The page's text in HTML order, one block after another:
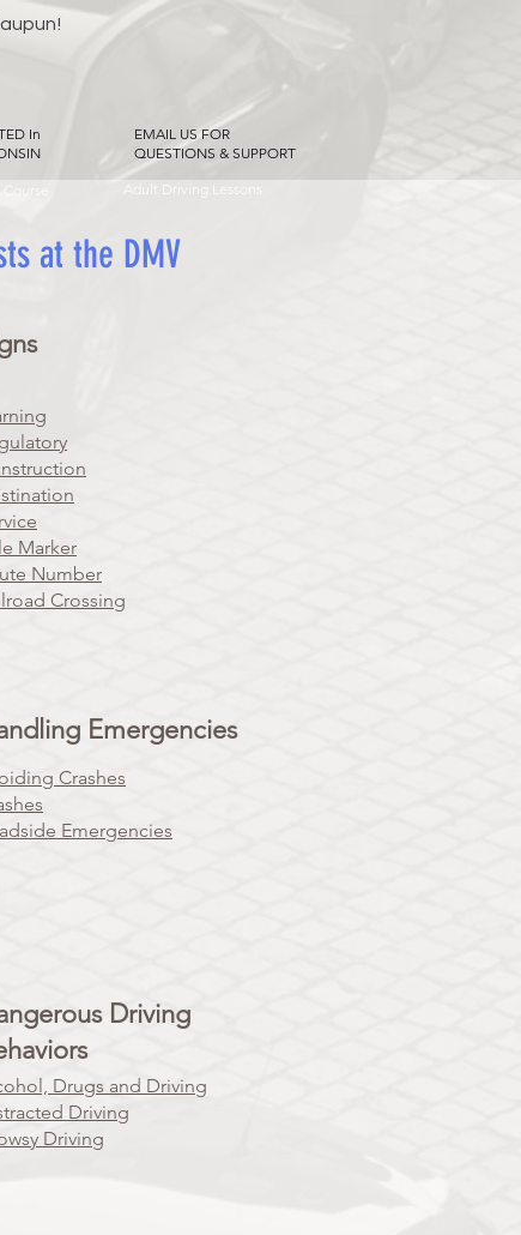
In
EMAIL US FOR
QUESTIONS & SUPPORT
at the DMV
Marker
Number
Crossing
Emergencies
Crashes
Emergencies
Driving
Drugs and Driving
Driving
Driving
Adult Driving Lessons